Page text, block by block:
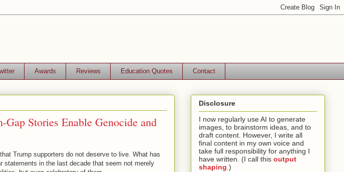
Awards Reviews Education Quotes Contact
Stories Enable Genocide and
Trump supporters do not deserve to live. What has
in the last decade that seem not merely
Disclosure
I now regularly use AI to generate
images, to brainstorm ideas, and to
draft content. However, I write all
final content in my own voice and
take full responsibility for anything I
have written. (I call this output
shaping .)